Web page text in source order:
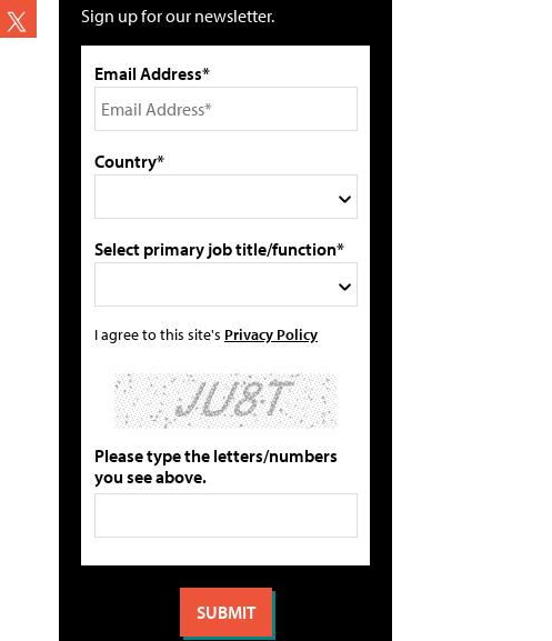
Sign up for our newsletter.
Email Address*
Country*
Select primary job title/function*
I agree to this site's Privacy Policy
Please type the letters/numbers
you see above.